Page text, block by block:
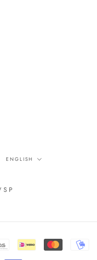
Language
ENGLISH
S P